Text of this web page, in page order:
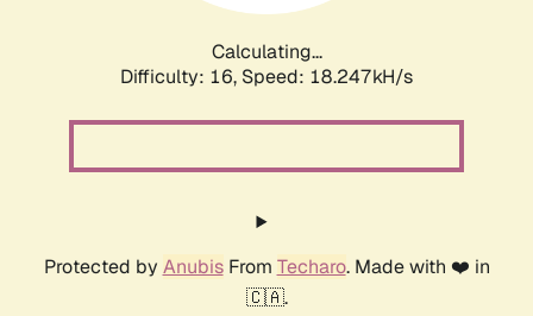
Calculating...
Difficulty: 16, Speed: 18.247kH/s
Protected by AnubisFrom Techaro. Made with ❤️ in
🇨🇦.